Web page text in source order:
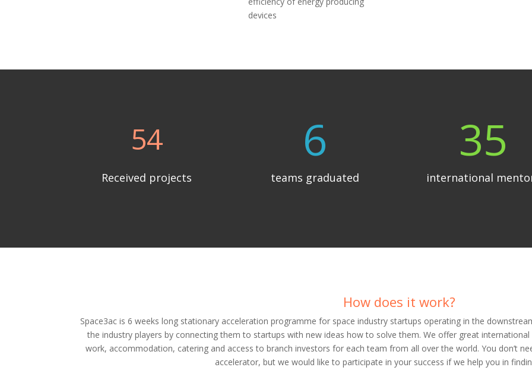
devices
54
Received projects
6
teams graduated
35
international
How does it work?
Space3ac is 6 weeks long stationary acceleration programme for space industry startups operating in the
the industry players by connecting them to startups with new ideas how to solve them. We offer great
work, accommodation, catering and access to branch investors for each team from all over the world. You don’t
accelerator, but we would like to participate in your success if we help you in